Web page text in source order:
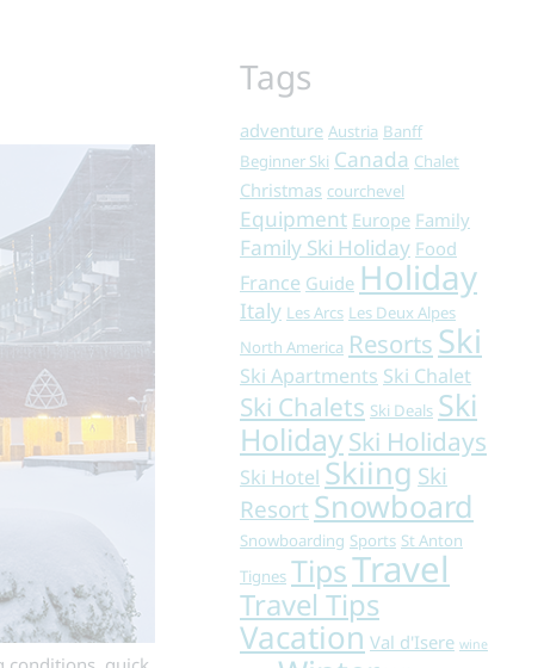
Tags
adventure Austria Banff
Beginner Ski Canada Chalet
Christmas courchevel
Equipment Europe Family
Family Ski Holiday Food
France Guide Holiday
Italy Les Arcs Les Deux Alpes
North America Resorts Ski
Ski Apartments Ski Chalet
Ski Chalets Ski Deals Ski
HolidaySki Holidays
Ski Hotel Skiing Ski
Resort Snowboard
Snowboarding Sports St Anton
Tignes TipsTravel
Travel Tips
Vacation Val d'Isere wine